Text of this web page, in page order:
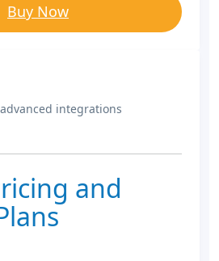
Buy Now
integrations
and